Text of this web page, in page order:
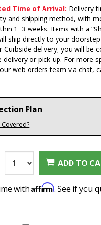
Time of Arrival: Delivery
and shipping method, with
1–3 weeks. Items with a
ship directly to your doorstep
Curbside delivery, you will be
delivery or pick-up. For more
web orders team via chat,
Plan
Covered?
ADD TO
withAffirm. See if you